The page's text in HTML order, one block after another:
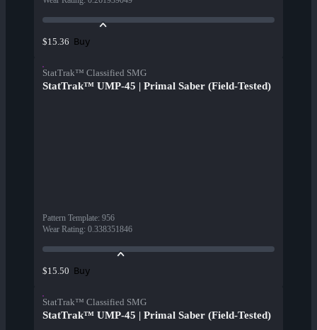
$15.36 Buy
StatTrak™ Classified SMG
StatTrak™ UMP-45 | Primal Saber (Field-Tested)
Pattern Template: 956
Wear Rating: 0.338351846
$15.50 Buy
StatTrak™ Classified SMG
StatTrak™ UMP-45 | Primal Saber (Field-Tested)